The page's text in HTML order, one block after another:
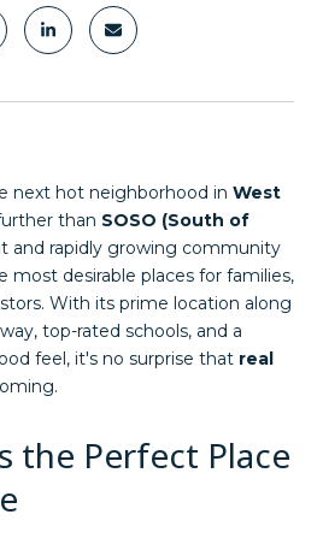
next hot neighborhood in West
than SOSO (South of
and rapidly growing community
most desirable places for families,
With its prime location along
top-rated schools, and a
feel, it's no surprise that real
the Perfect Place